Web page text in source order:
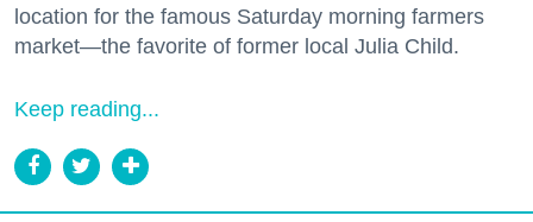
location for the famous Saturday morning farmers
market—the favorite of former local Julia Child.
Keep reading...